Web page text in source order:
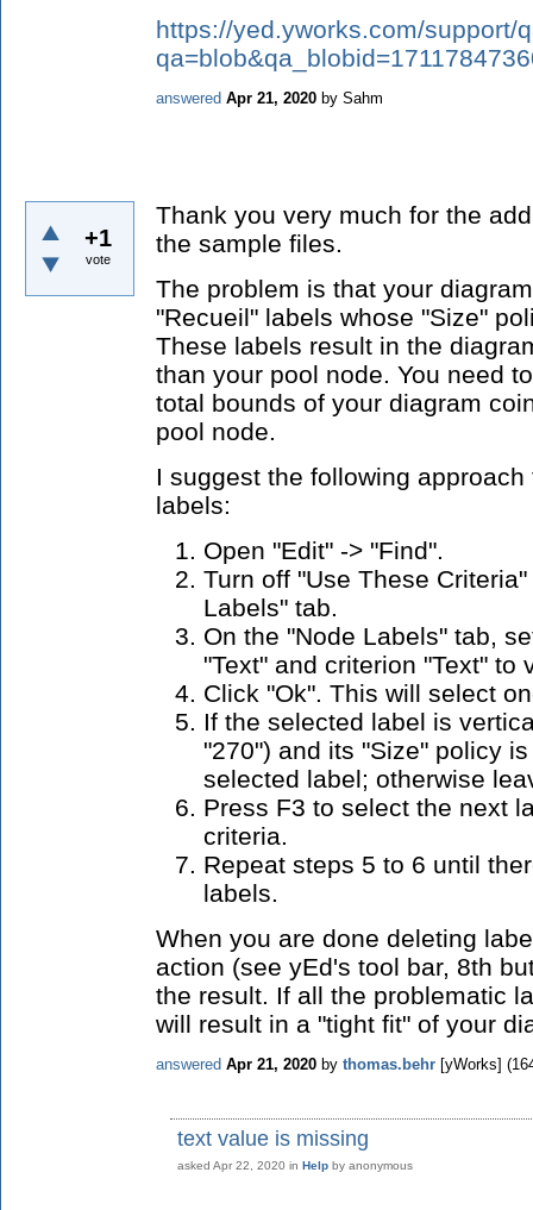
https://yed.yworks.com/support/
answered Apr 21, 2020 by Sahm
+1
vote
Thank you very much for the
the sample files.
The problem is that your
"Recueil" labels whose "Size"
These labels result in the
than your pool node. You need
total bounds of your diagram
pool node.
I suggest the following
labels:
Open "Edit" -> "Find".
Turn off "Use These
Labels" tab.
On the "Node Labels" tab,
"Text" and criterion "Text" to
Click "Ok". This will select
If the selected label is
"270") and its "Size" policy
selected label; otherwise
Press F3 to select the next
criteria.
Repeat steps 5 to 6 until
labels.
When you are done deleting
action (see yEd's tool bar, 8th
the result. If all the problematic
will result in a "tight fit" of your
answered Apr 21, 2020 by thomas.behr [yWorks] (
text value is missing
asked Apr 22, 2020 in Help by anonymous